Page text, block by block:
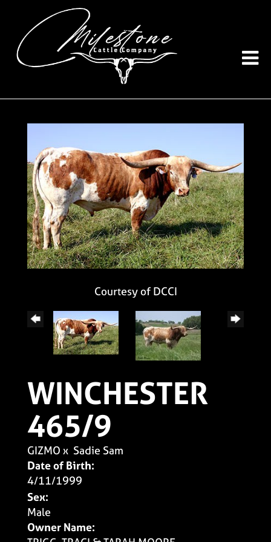
Courtesy of DCCI
WINCHESTER
465/9
GIZMO x Sadie Sam
Date of Birth:
4/11/1999
Sex:
Male
Owner Name: